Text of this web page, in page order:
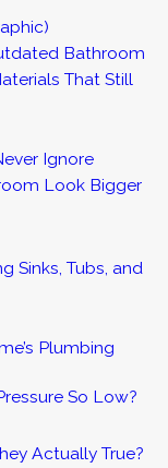
Bathroom
That Still
Ignore
Look Bigger
Sinks, Tubs, and
Plumbing
So Low?
Actually True?